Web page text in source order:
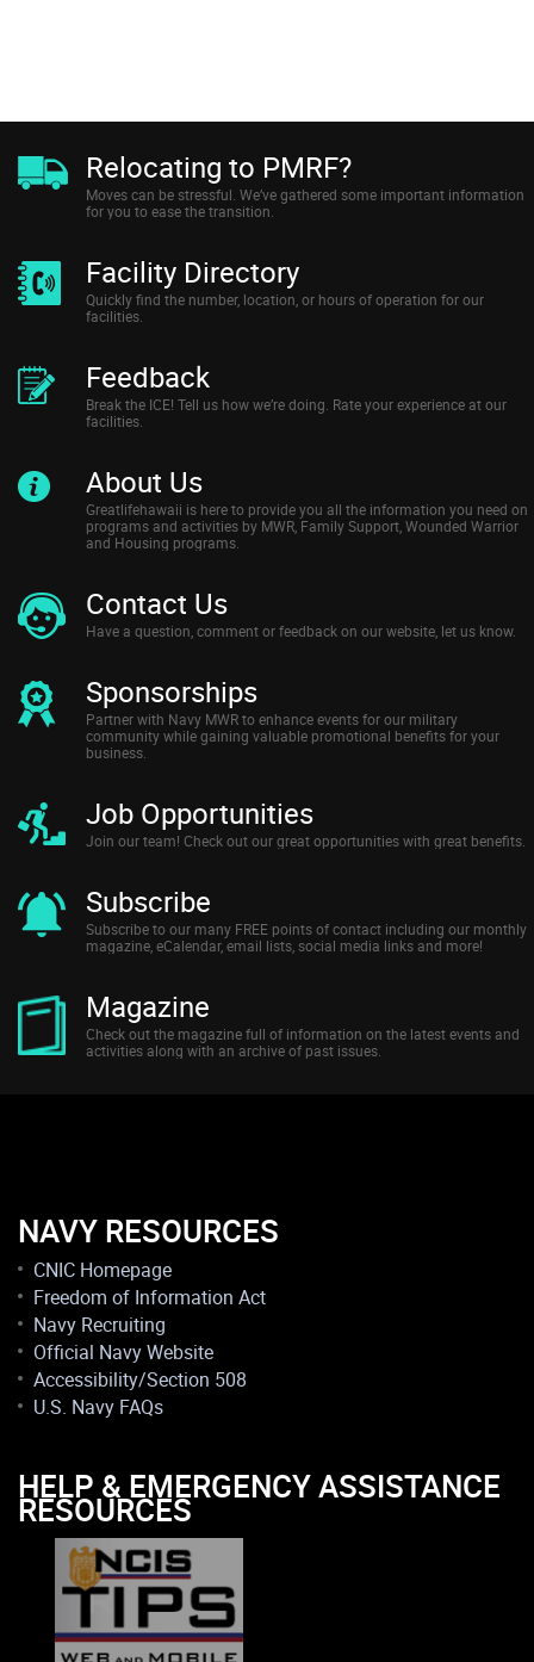
Relocating to PMRF?
Moves can be stressful. We’ve gathered some important information
for you to ease the transition.
Facility Directory
Quickly find the number, location, or hours of operation for our
facilities.
Feedback
Break the ICE! Tell us how we’re doing. Rate your experience at our
facilities.
About Us
Greatlifehawaii is here to provide you all the information you need on
programs and activities by MWR, Family Support, Wounded Warrior
and Housing programs.
Contact Us
Have a question, comment or feedback on our website, let us know.
Sponsorships
Partner with Navy MWR to enhance events for our military
community while gaining valuable promotional benefits for your
business.
Job Opportunities
Join our team! Check out our great opportunities with great benefits.
Subscribe
Subscribe to our many FREE points of contact including our monthly
magazine, eCalendar, email lists, social media links and more!
Magazine
Check out the magazine full of information on the latest events and
activities along with an archive of past issues.
NAVY RESOURCES
CNIC Homepage
Freedom of Information Act
Navy Recruiting
Official Navy Website
Accessibility/Section 508
U.S. Navy FAQs
HELP & EMERGENCY ASSISTANCE
RESOURCES